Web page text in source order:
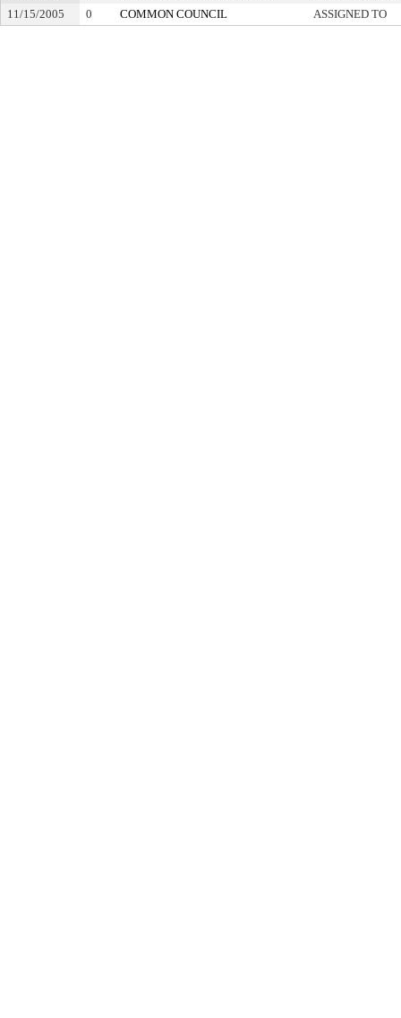
11/15/2005
0 COMMON COUNCIL ASSIGNED TO